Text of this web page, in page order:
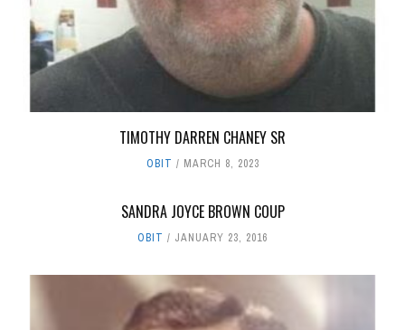
TIMOTHY DARREN CHANEY SR
OBIT MARCH 8, 2023
SANDRA JOYCE BROWN COUP
OBIT JANUARY 23, 2016